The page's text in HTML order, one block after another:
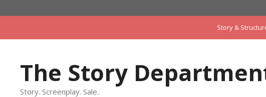
to
Story &
The Story
Story. Screenplay. Sale.